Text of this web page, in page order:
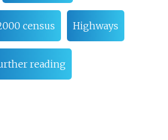
census Highways
reading